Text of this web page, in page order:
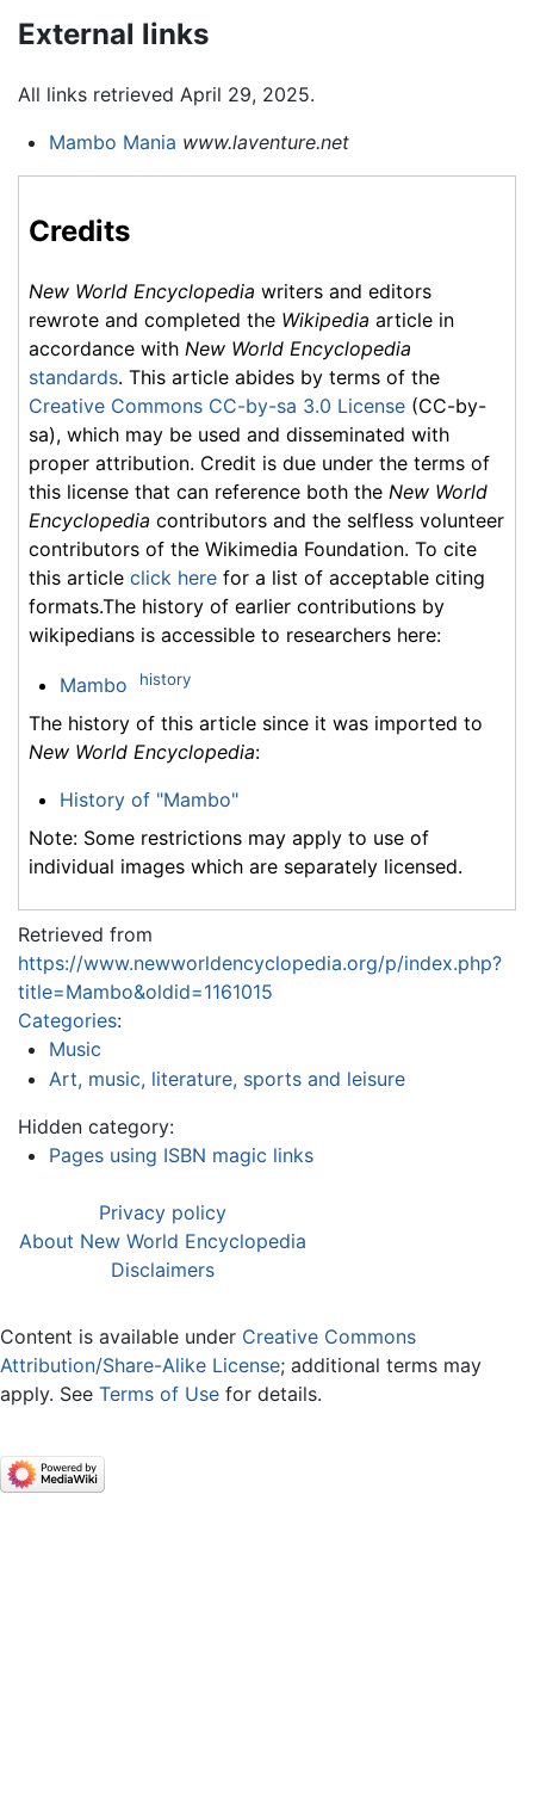
External links
All links retrieved April 29, 2025.
Mambo Mania www.laventure.net
Credits
New World Encyclopedia writers and editors
rewrote and completed the Wikipedia article in
accordance with New World Encyclopedia
standards. This article abides by terms of the
Creative Commons CC-by-sa 3.0 License (CC-by-
sa), which may be used and disseminated with
proper attribution. Credit is due under the terms of
this license that can reference both the New World
Encyclopedia contributors and the selfless volunteer
contributors of the Wikimedia Foundation. To cite
this article click here for a list of acceptable citing
formats.The history of earlier contributions by
wikipedians is accessible to researchers here:
Mambo history
The history of this article since it was imported to
New World Encyclopedia:
History of "Mambo"
Note: Some restrictions may apply to use of
individual images which are separately licensed.
Retrieved from
https://www.newworldencyclopedia.org/p/index.php?
title=Mambo&oldid=1161015
Categories:
Music
Art, music, literature, sports and leisure
Hidden category:
Pages using ISBN magic links
Privacy policy
About New World Encyclopedia
Disclaimers
Content is available under Creative Commons
Attribution/Share-Alike License; additional terms may
apply. See Terms of Use for details.